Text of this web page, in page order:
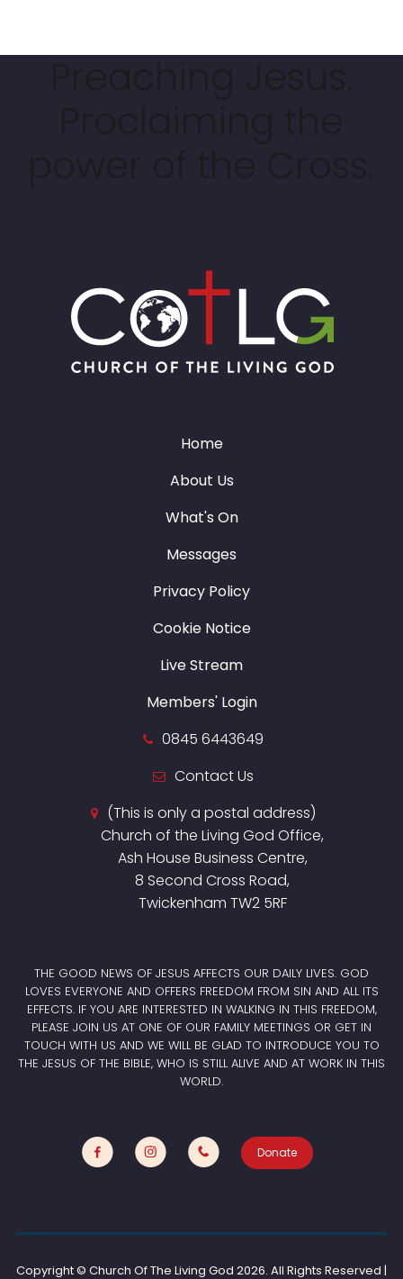
Home
About Us
What's On
Messages
Privacy Policy
Cookie Notice
Live Stream
Members' Login
0845 6443649
Contact Us
(This is only a postal address)
Church of the Living God Office,
Ash House Business Centre,
8 Second Cross Road,
Twickenham TW2 5RF
THE GOOD NEWS OF JESUS AFFECTS OUR DAILY LIVES. GOD
LOVES EVERYONE AND OFFERS FREEDOM FROM SIN AND ALL ITS
EFFECTS. IF YOU ARE INTERESTED IN WALKING IN THIS FREEDOM,
PLEASE JOIN US AT ONE OF OUR FAMILY MEETINGS OR GET IN
TOUCH WITH US AND WE WILL BE GLAD TO INTRODUCE YOU TO
THE JESUS OF THE BIBLE, WHO IS STILL ALIVE AND AT WORK IN THIS
WORLD.
Donate
Copyright © Church Of The Living God 2026. All Rights Reserved |